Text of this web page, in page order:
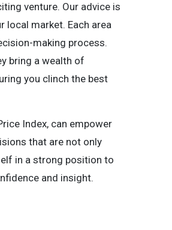
venture. Our advice is
market. Each area
making process.
bring a wealth of
you clinch the best
Index, can empower
that are not only
in a strong position to
and insight.